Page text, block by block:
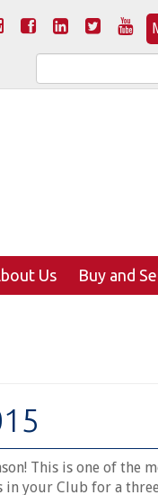
Search
for:
Us Buy and
This is one of the
in your Club for a